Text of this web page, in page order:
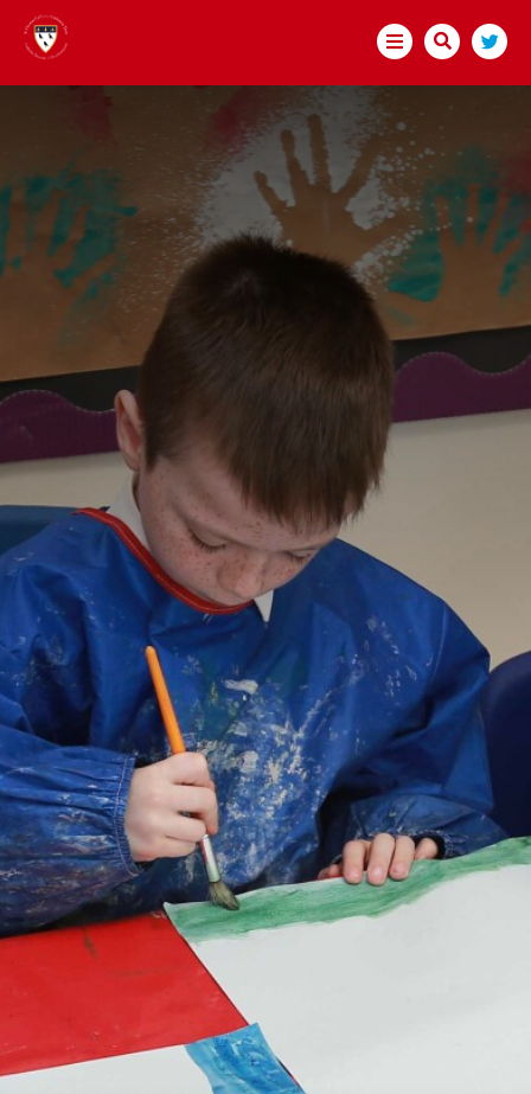
ABOUT US
BECOME A TEACHER
TRUST GOVERNANCE
MEMBERS
DIRECTORS
GOVERNORS
STATUTORY INFORMATION
POLICIES
STAFF ONLY
PRESS
CONSULTATION
GOVERNOR VACANCIES
CAREERS & TRAINING
OUR SCHOOLS